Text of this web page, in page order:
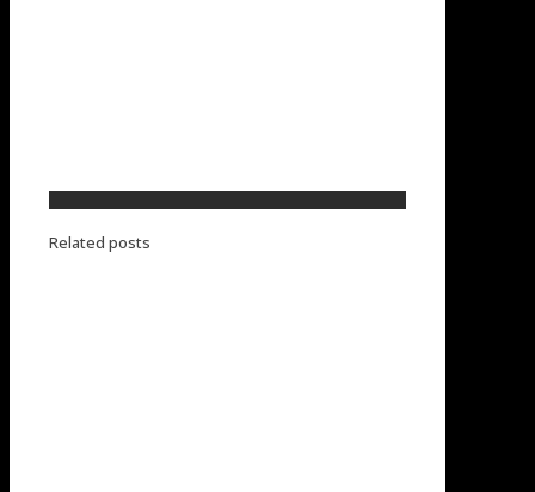
Related posts